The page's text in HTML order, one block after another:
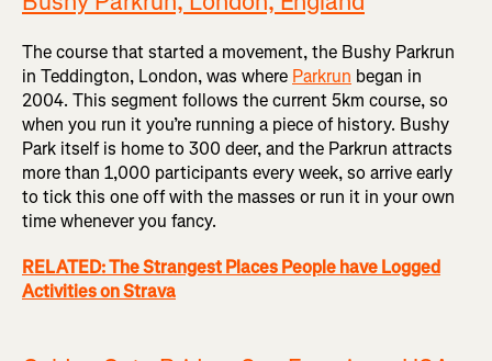
The course that started a movement, the Bushy Parkrun
in Teddington, London, was where Parkrun began in
2004. This segment follows the current 5km course, so
when you run it you’re running a piece of history. Bushy
Park itself is home to 300 deer, and the Parkrun attracts
more than 1,000 participants every week, so arrive early
to tick this one off with the masses or run it in your own
time whenever you fancy.
RELATED: The Strangest Places People have Logged
Activities on Strava